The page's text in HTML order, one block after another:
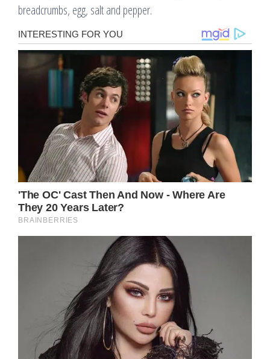
breadcrumbs, egg, salt and pepper.